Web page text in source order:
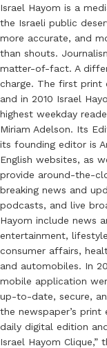
Israel Hayom is a
the Israeli public
more accurate, and
than shouts.
matter-of-fact. A
charge. The first print
and in 2010 Israel
highest weekday
Miriam Adelson. Its
its founding editor is
English websites, as
provide around-the-
breaking news and
podcasts, and live
Hayom include news
entertainment,
consumer affairs,
and automobiles. In
mobile application
up-to-date, secure,
the newspaper’s
daily digital edition
Israel Hayom Clique,”